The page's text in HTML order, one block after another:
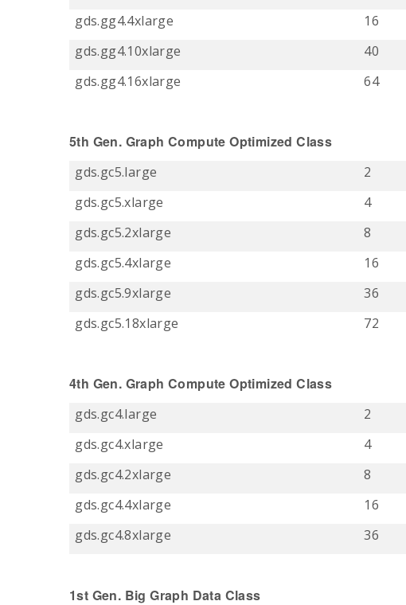
gds.gg4.4xlarge
16
gds.gg4.10xlarge
40
gds.gg4.16xlarge
64
5th Gen. Graph Compute Optimized Class
gds.gc5.large 2
gds.gc5.xlarge
4
gds.gc5.2xlarge
8
gds.gc5.4xlarge
16
gds.gc5.9xlarge
36
gds.gc5.18xlarge
72
4th Gen. Graph Compute Optimized Class
gds.gc4.large 2
gds.gc4.xlarge
4
gds.gc4.2xlarge
8
gds.gc4.4xlarge
16
gds.gc4.8xlarge
36
1st Gen. Big Graph Data Class